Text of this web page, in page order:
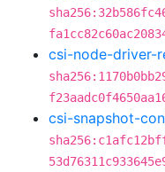
csi-node-driver-
csi-snapshot-